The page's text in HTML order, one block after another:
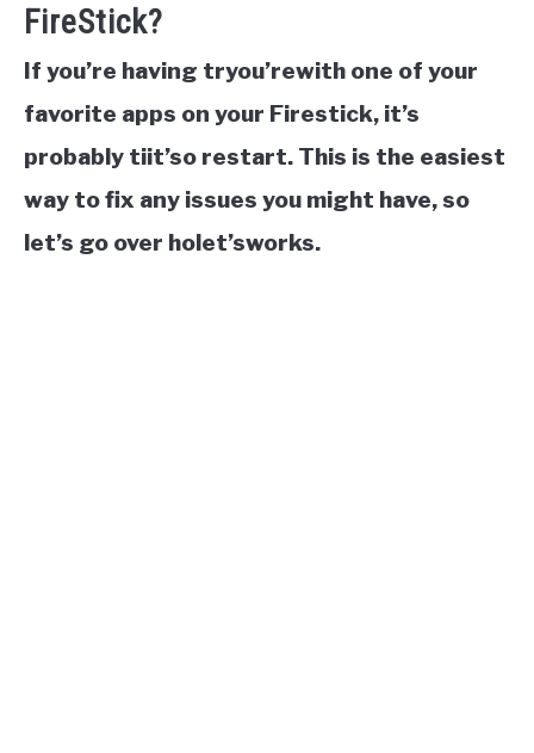
FireStick?
If you’re having tryou’rewith one of your
favorite apps on your Firestick, it’s
probably tiit’so restart. This is the easiest
way to fix any issues you might have, so
let’s go over holet’sworks.